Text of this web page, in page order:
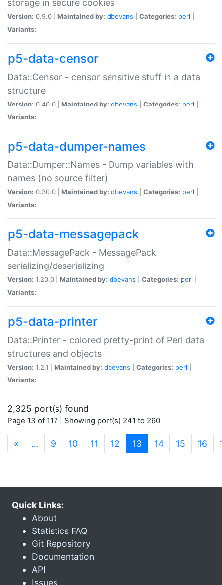
storage in secure cookies
Version: 0.9.0 | Maintained by: dbevans Categories: perl
Variants:
p5-data-censor
Data::Censor - censor sensitive stuff in a data
structure
Version: 0.40.0 | Maintained by: dbevans Categories: perl
Variants:
p5-data-dumper-names
Data::Dumper::Names - Dump variables with
names (no source filter)
Version: 0.30.0 | Maintained by: dbevans Categories: perl
Variants:
p5-data-messagepack
Data::MessagePack - MessagePack
serializing/deserializing
Version: 1.20.0 | Maintained by: dbevans Categories: perl
Variants:
p5-data-printer
Data::Printer - colored pretty-print of Perl data
structures and objects
Version: 1.2.1 | Maintained by: dbevans Categories: perl
Variants:
2,325 port(s) found
Page 13 of 117 | Showing port(s) 241 to 260
« … 9 10 11 12 13 (current)
14 15 16
Quick Links:
About
Statistics FAQ
Git Repository
Documentation
API
Issues